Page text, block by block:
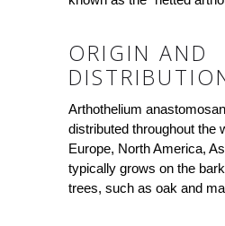
ORIGIN AND
Arthothelium
distributed throughout the
Europe, North America,
typically grows on the
trees, such as oak and